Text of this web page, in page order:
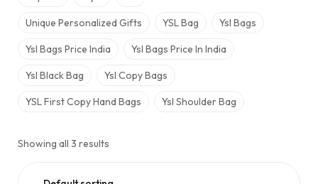
Unique Personalized Gifts YSL Bag Ysl Bags
Ysl Bags Price India Ysl Bags Price In India​
Ysl Black Bag Ysl Copy Bags
YSL First Copy Hand Bags Ysl Shoulder Bag
Showing all 3 results